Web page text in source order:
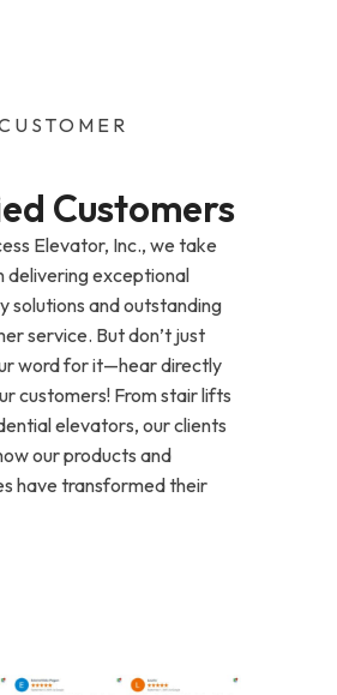
Customers
Elevator, Inc., we take
delivering exceptional
solutions and outstanding
service. But don’t just
word for it—hear directly
customers! From stair lifts
elevators, our clients
our products and
have transformed their